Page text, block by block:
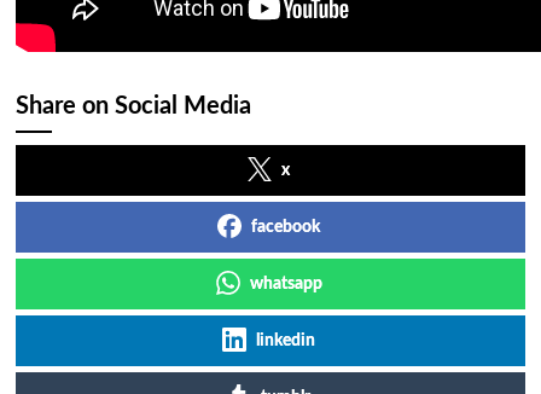
Share on Social Media
x
facebook
whatsapp
linkedin